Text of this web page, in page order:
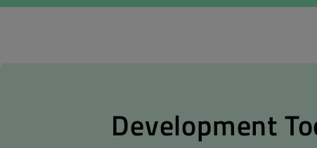
Development